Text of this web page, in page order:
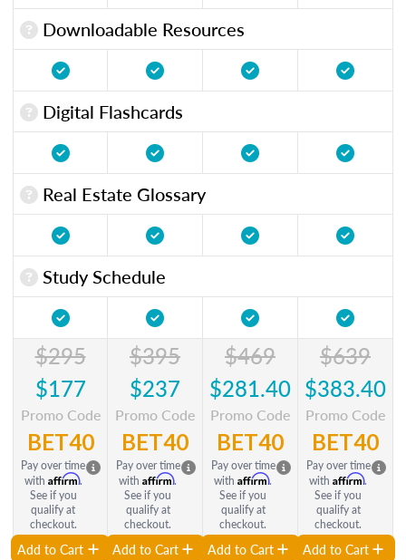
Downloadable Resources
Digital Flashcards
Real Estate Glossary
Study Schedule
$295
$177
Promo Code
BET40
Pay over time
with Affirm.
See if you
qualify at
checkout.
Add to Cart
$395
$237
Promo Code
BET40
Pay over time
with Affirm.
See if you
qualify at
checkout.
Add to Cart
$469
$281.40
Promo Code
BET40
Pay over time
with Affirm.
See if you
qualify at
checkout.
Add to Cart
$639
$383.40
Promo Code
BET40
Pay over time
with Affirm.
See if you
qualify at
checkout.
Add to Cart